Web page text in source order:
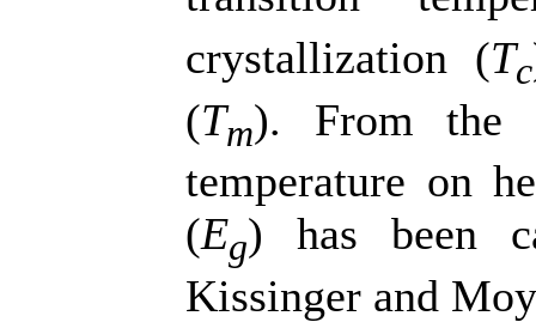
crystallization (Tc
(Tm). From the
temperature on
(Eg) has been
Kissinger and